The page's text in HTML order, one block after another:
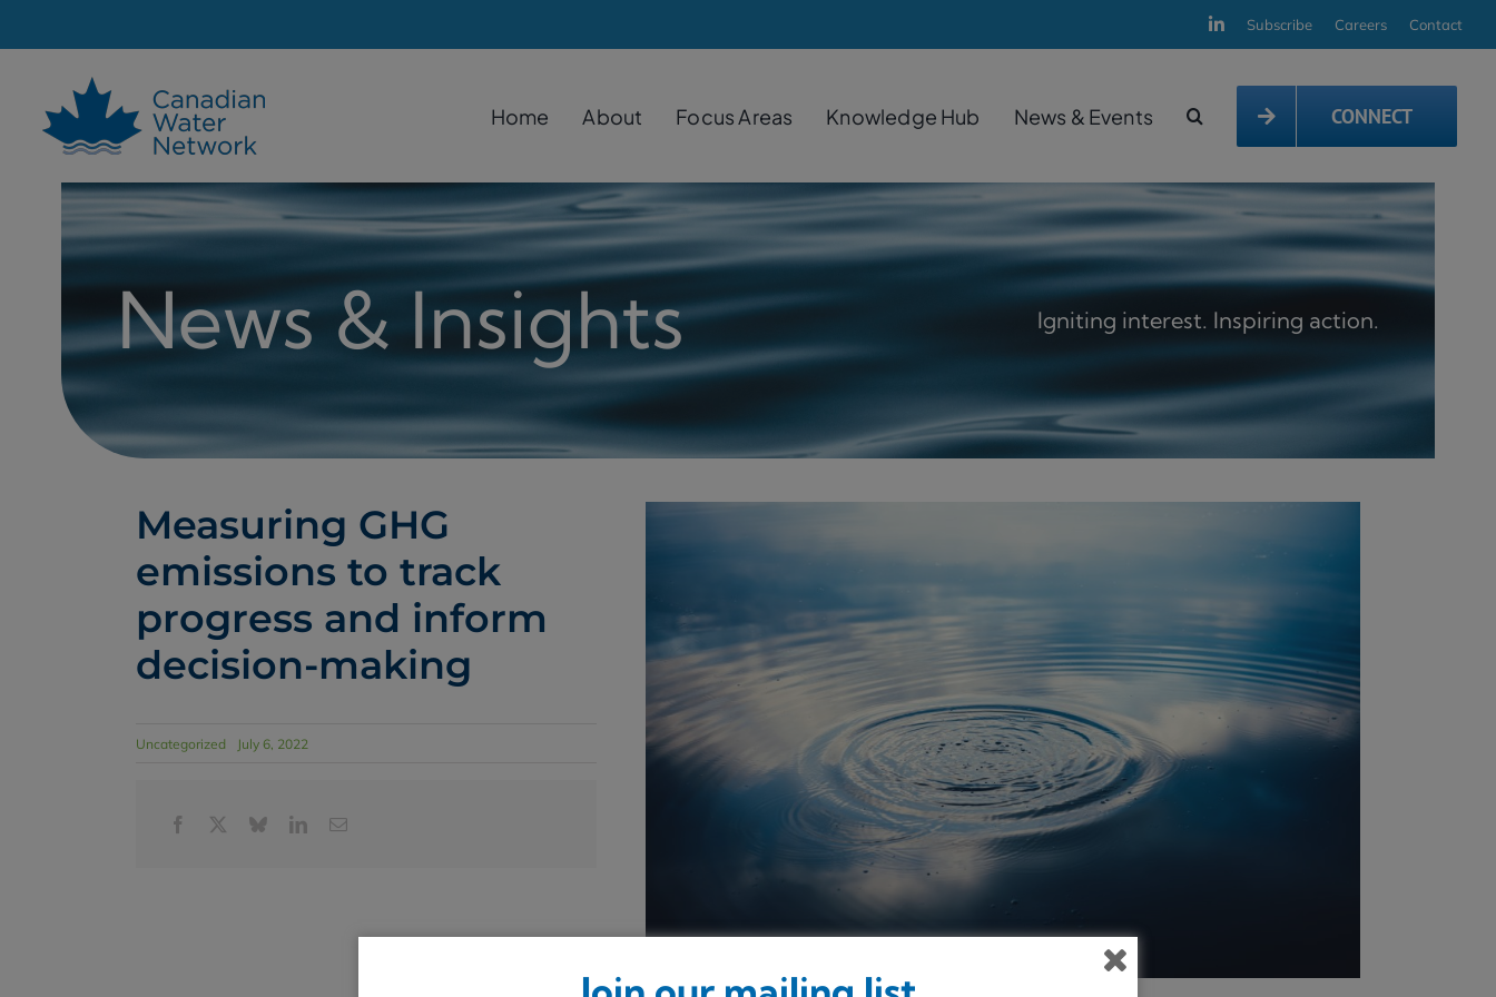
to
Subscribe Careers Contact
Home About Focus Areas Knowledge Hub News & Events CONNECT
News & Insights Igniting interest. Inspiring action.
Measuring GHG
emissions to track
progress and inform
decision-making
Uncategorized July 6, 2022